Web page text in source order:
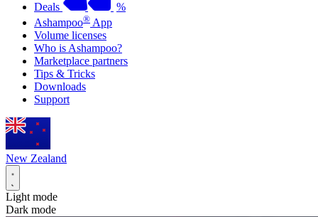
Deals
%
Ashampoo® App
Volume licenses
Who is Ashampoo?
Marketplace partners
Tips & Tricks
Downloads
Support
New Zealand
Light mode
Dark mode